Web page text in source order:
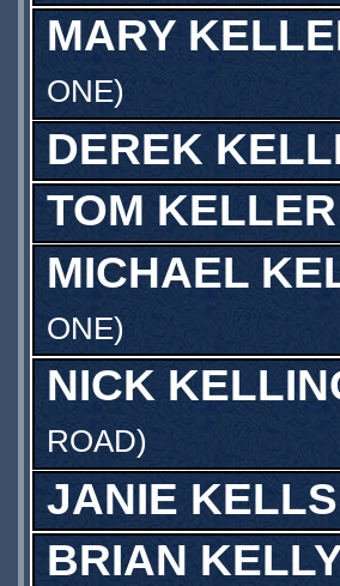
MARY
ONE)
DEREK
TOM KELLER
MICHAEL
ONE)
NICK
ROAD)
JANIE KELLS
BRIAN